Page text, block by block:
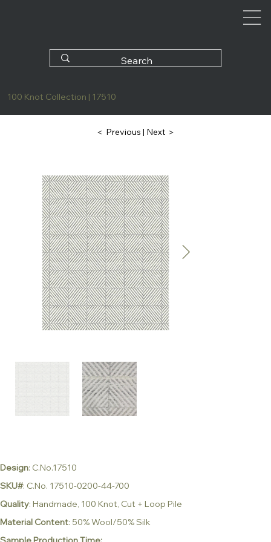
100 Knot Collection | 17510
＜ Previous | Next ＞
Design: C.No.17510
SKU#: C.No. 17510-0200-44-700
Quality: Handmade, 100 Knot, Cut + Loop Pile
Material Content: 50% Wool/50% Silk